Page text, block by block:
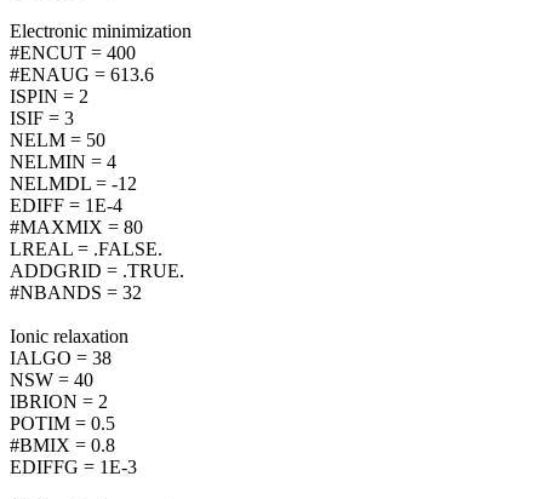
Electronic minimization
#ENCUT = 400
#ENAUG = 613.6
ISPIN = 2
ISIF = 3
NELM = 50
NELMIN = 4
NELMDL = -12
EDIFF = 1E-4
#MAXMIX = 80
LREAL = .FALSE.
ADDGRID = .TRUE.
#NBANDS = 32
Ionic relaxation
IALGO = 38
NSW = 40
IBRION = 2
POTIM = 0.5
#BMIX = 0.8
EDIFFG = 1E-3